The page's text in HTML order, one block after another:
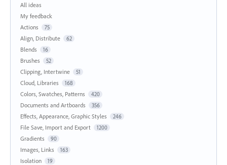
All ideas
My feedback
Actions
75
Align, Distribute 62
Blends 16
Brushes 52
Clipping, Intertwine 51
Cloud, Libraries 168
Colors, Swatches, Patterns 420
Documents and Artboards 356
Effects, Appearance, Graphic Styles 246
File Save, Import and Export 1200
Gradients 90
Images, Links 163
Isolation 19